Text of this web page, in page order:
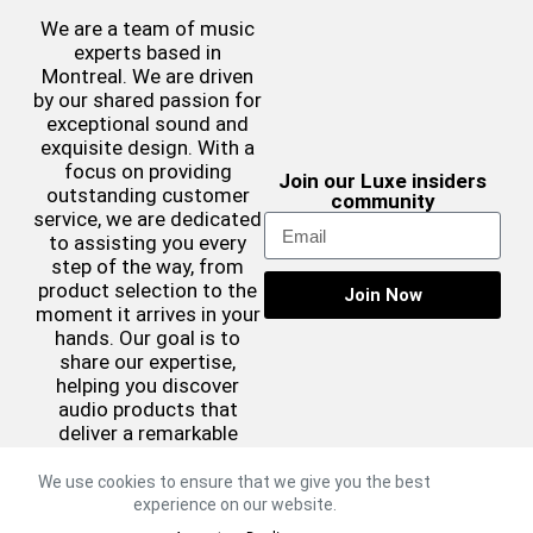
We use cookies to ensure that we give you the best
experience on our website.
We are a team of music
experts based in
Montreal. We are driven
by our shared passion for
exceptional sound and
exquisite design. With a
focus on providing
outstanding customer
service, we are dedicated
to assisting you every
step of the way, from
product selection to the
moment it arrives in your
hands. Our goal is to
share our expertise,
helping you discover
audio products that
deliver a remarkable
complementing your
aesthetic preferences.
Join our Luxe insiders
community
Join Now